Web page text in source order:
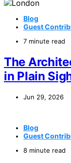
Blog
Guest
7 minute read
The
in Plain
Jun 29, 2026
Blog
Guest
8 minute read